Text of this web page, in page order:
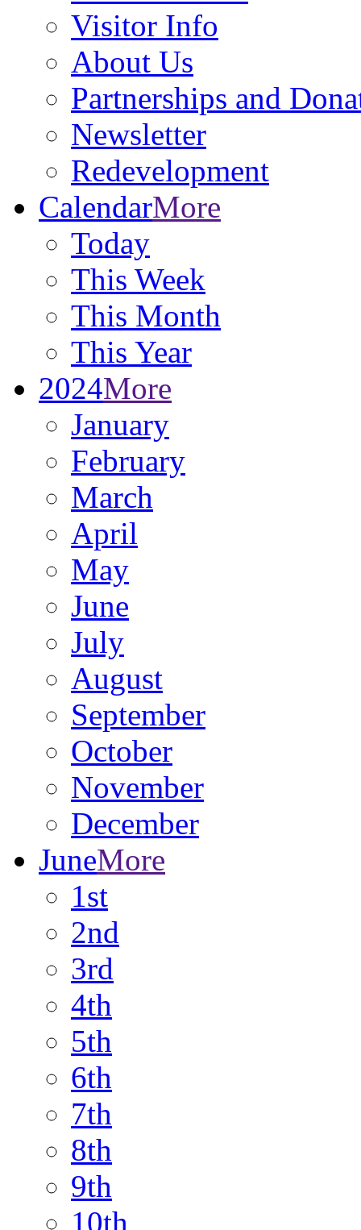
Visitor Info
About Us
Partnerships and
Newsletter
Redevelopment
CalendarMore
Today
This Week
This Month
This Year
2024More
January
February
March
April
May
June
July
August
September
October
November
December
JuneMore
1st
2nd
3rd
4th
5th
6th
7th
8th
9th
10th